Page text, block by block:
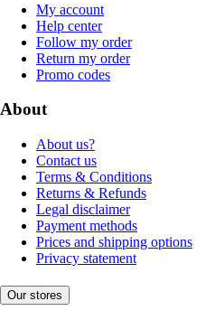
My account
Help center
Follow my order
Return my order
Promo codes
About
About us?
Contact us
Terms & Conditions
Returns & Refunds
Legal disclaimer
Payment methods
Prices and shipping options
Privacy statement
Our stores